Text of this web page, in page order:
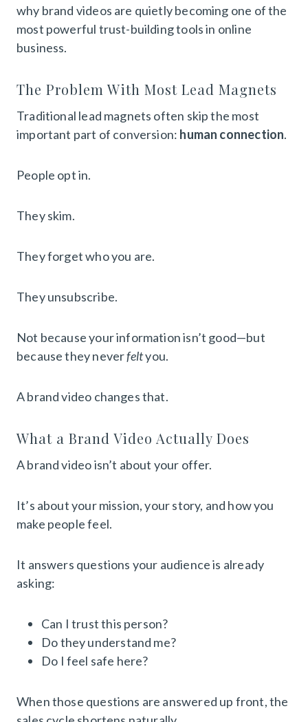
why brand videos are quietly becoming one of the
most powerful trust-building tools in online
business.
The Problem With Most Lead Magnets
Traditional lead magnets often skip the most
important part of conversion: human connection.
People opt in.
They skim.
They forget who you are.
They unsubscribe.
Not because your information isn’t good—but
because they neverfeltyou.
A brand video changes that.
What a Brand Video Actually Does
A brand video isn’t about your offer.
It’s about your mission, your story, and how you
make people feel.
It answers questions your audience is already
asking:
Can I trust this person?
Do they understand me?
Do I feel safe here?
When those questions are answered up front, the